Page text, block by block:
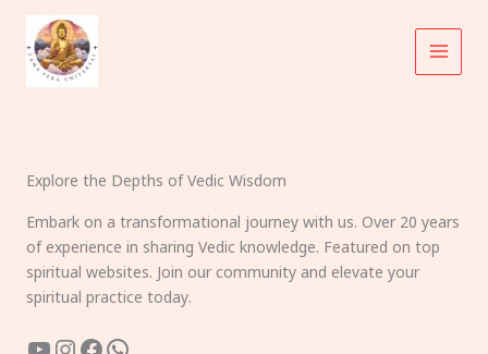
content
Explore the Depths of Vedic Wisdom
Embark on a transformational journey with us. Over 20 years
of experience in sharing Vedic knowledge. Featured on top
spiritual websites. Join our community and elevate your
spiritual practice today.
YouTube
Instagram
Facebook
WhatsApp